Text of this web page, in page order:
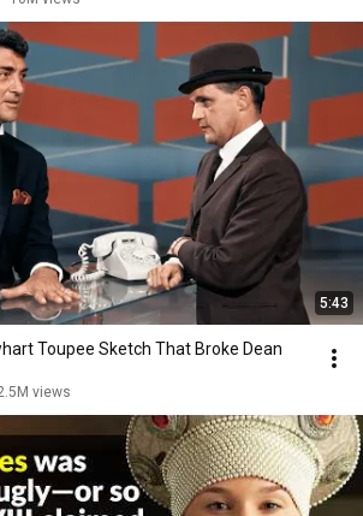
5:43
Toupee Sketch That Broke Dean
views